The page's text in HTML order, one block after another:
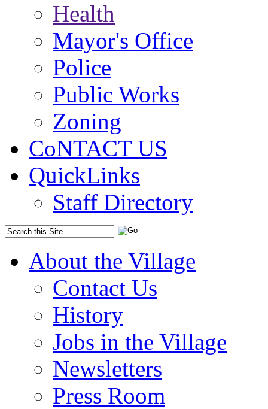
Health
Mayor's Office
Police
Public Works
Zoning
CoNTACT US
QuickLinks
Staff Directory
About the Village
Contact Us
History
Jobs in the Village
Newsletters
Press Room